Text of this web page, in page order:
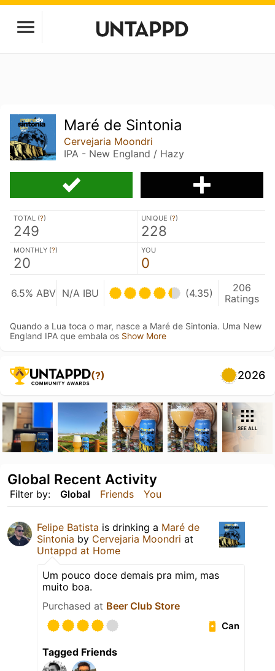
Maré de Sintonia
Cervejaria Moondri
IPA - New England / Hazy
TOTAL (?)
249
UNIQUE (?)
228
MONTHLY (?)
20
YOU
0
6.5% ABV N/A IBU (4.35)
206
Ratings
Quando a Lua toca o mar, nasce a Maré de Sintonia. Uma New
England IPA que embala os Show More
(?) 2026
SEE ALL
Filter by: Global Friends You
Global Recent Activity
Felipe Batista is drinking a Maré de
Sintonia by Cervejaria Moondri at
Untappd at Home
Um pouco doce demais pra mim, mas
muito boa.
Purchased at Beer Club Store
Can
Tagged Friends